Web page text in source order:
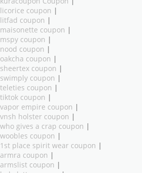
licorice coupon |
litfad coupon |
maisonette coupon |
mspy coupon |
nood coupon |
oakcha coupon |
sheertex coupon |
swimply coupon |
teleties coupon |
tiktok coupon |
vapor empire coupon |
vnsh holster coupon |
who gives a crap coupon |
woobles coupon |
1st place spirit wear coupon |
armra coupon |
armslist coupon |